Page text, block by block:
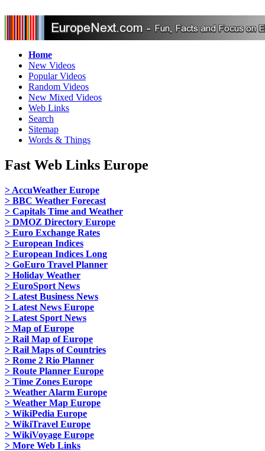
Home
New Videos
Popular Videos
Random Videos
New Mixed Videos
Web Links
Search
Sitemap
Words & Things
Fast Web Links Europe
> AccuWeather Europe
> BBC Weather Forecast
> Capitals Time and Weather
> DMOZ Directory Europe
> Euro Exchange Rates
> European Indices
> European Indices Long
> GoEuro Travel Planner
> Holiday Weather
> EuroSport News
> Latest Business News
> Latest News Europe
> Latest Sport News
> Map of Europe
> Rail Map of Europe
> Rail Maps of Countries
> Rome 2 Rio Planner
> Route Planner Europe
> Time Zones Europe
> Weather Alarm Europe
> Weather Map Europe
> WikiPedia Europe
> WikiTravel Europe
> WikiVoyage Europe
> More Web Links